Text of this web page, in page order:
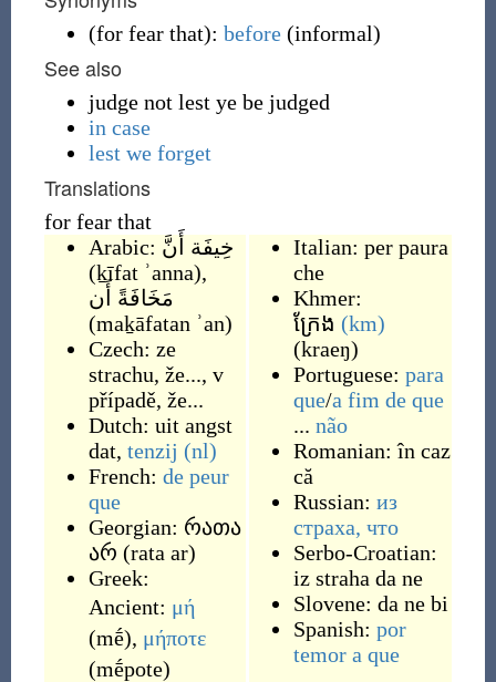
(for fear that): before (informal)
See also
judge not lest ye be judged
in case
lest we forget
Translations
for fear that
Arabic: خِيفَة أَنَّ
(ḵīfat ʾanna),
مَخَافَةً أَن
(maḵāfatan ʾan)
Czech: ze
strachu, že..., v
případě, že...
Dutch: uit angst
dat, tenzij (nl)
French: de peur
que
Georgian: რათა
არ (rata ar)
Greek:
Ancient: μή
(mḗ), μήποτε
(mḗpote)
Italian: per paura
che
Khmer:
ក្រែង (km)
(kraeŋ)
Portuguese: para
que/a fim de que
... não
Romanian:în caz
că
Russian: из
страха, что
Serbo-Croatian:
iz straha da ne
Slovene: da ne bi
Spanish: por
temor a que